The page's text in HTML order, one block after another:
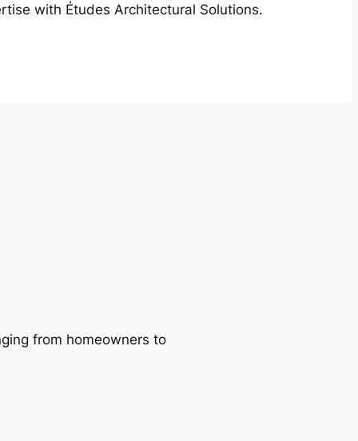
with Études Architectural Solutions.
from homeowners to